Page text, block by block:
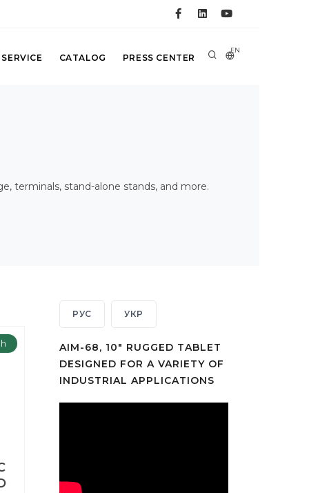
EN
CATALOG PRESS CENTER
terminals, stand-alone stands, and more.
РУС УКР
AIM-68, 10" RUGGED TABLET
DESIGNED FOR A VARIETY OF
INDUSTRIAL APPLICATIONS